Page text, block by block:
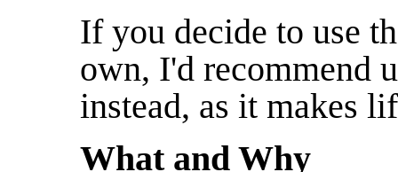
If you decide to use
own, I'd recommend
instead, as it makes
What and Why